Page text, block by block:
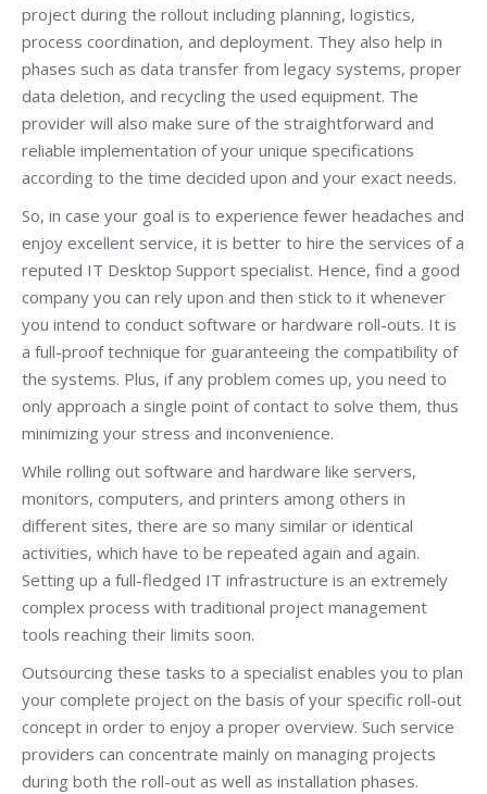
project during the rollout including planning, logistics,
process coordination, and deployment. They also help in
phases such as data transfer from legacy systems, proper
data deletion, and recycling the used equipment. The
provider will also make sure of the straightforward and
reliable implementation of your unique specifications
according to the time decided upon and your exact needs.
So, in case your goal is to experience fewer headaches and
enjoy excellent service, it is better to hire the services of a
reputed IT Desktop Support specialist. Hence, find a good
company you can rely upon and then stick to it whenever
you intend to conduct software or hardware roll-outs. It is
a full-proof technique for guaranteeing the compatibility of
the systems. Plus, if any problem comes up, you need to
only approach a single point of contact to solve them, thus
minimizing your stress and inconvenience.
While rolling out software and hardware like servers,
monitors, computers, and printers among others in
different sites, there are so many similar or identical
activities, which have to be repeated again and again.
Setting up a full-fledged IT infrastructure is an extremely
complex process with traditional project management
tools reaching their limits soon.
Outsourcing these tasks to a specialist enables you to plan
your complete project on the basis of your specific roll-out
concept in order to enjoy a proper overview. Such service
providers can concentrate mainly on managing projects
during both the roll-out as well as installation phases.